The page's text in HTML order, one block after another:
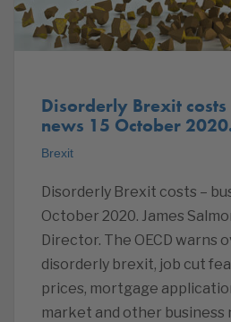
Disorderly Brexit costs
news 15 October
Brexit
Disorderly Brexit costs –
October 2020. James
Director. The OECD warns
disorderly brexit, job cut
prices, mortgage
market and other business